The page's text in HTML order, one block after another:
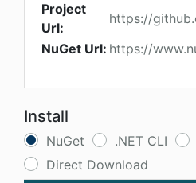
Project
Url:
https://
NuGet Url: https://
Install
NuGet .NET CLI
Direct Download